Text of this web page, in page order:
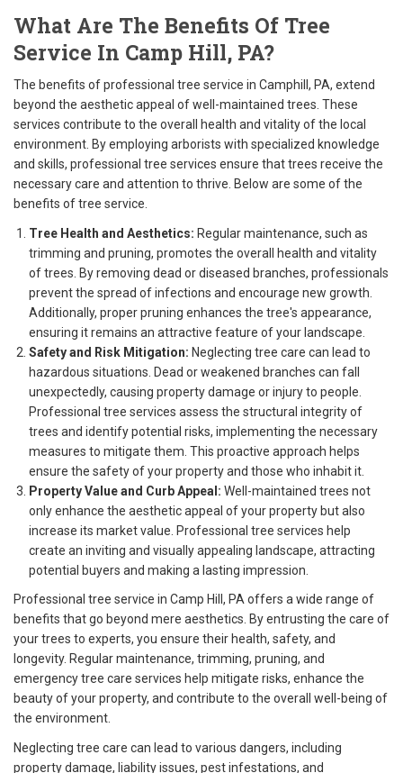
What Are The Benefits Of Tree
Service In Camp Hill, PA?
The benefits of professional tree service in Camphill, PA, extend
beyond the aesthetic appeal of well-maintained trees. These
services contribute to the overall health and vitality of the local
environment. By employing arborists with specialized knowledge
and skills, professional tree services ensure that trees receive the
necessary care and attention to thrive. Below are some of the
benefits of tree service.
Tree Health and Aesthetics: Regular maintenance, such as
trimming and pruning, promotes the overall health and vitality
of trees. By removing dead or diseased branches, professionals
prevent the spread of infections and encourage new growth.
Additionally, proper pruning enhances the tree's appearance,
ensuring it remains an attractive feature of your landscape.
Safety and Risk Mitigation: Neglecting tree care can lead to
hazardous situations. Dead or weakened branches can fall
unexpectedly, causing property damage or injury to people.
Professional tree services assess the structural integrity of
trees and identify potential risks, implementing the necessary
measures to mitigate them. This proactive approach helps
ensure the safety of your property and those who inhabit it.
Property Value and Curb Appeal: Well-maintained trees not
only enhance the aesthetic appeal of your property but also
increase its market value. Professional tree services help
create an inviting and visually appealing landscape, attracting
potential buyers and making a lasting impression.
Professional tree service in Camp Hill, PA offers a wide range of
benefits that go beyond mere aesthetics. By entrusting the care of
your trees to experts, you ensure their health, safety, and
longevity. Regular maintenance, trimming, pruning, and
emergency tree care services help mitigate risks, enhance the
beauty of your property, and contribute to the overall well-being of
the environment.
Neglecting tree care can lead to various dangers, including
property damage, liability issues, pest infestations, and